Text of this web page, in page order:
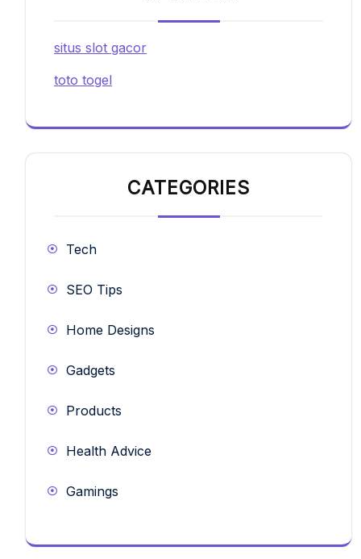
situs slot gacor
toto togel
CATEGORIES
Tech
SEO Tips
Home Designs
Gadgets
Products
Health Advice
Gamings